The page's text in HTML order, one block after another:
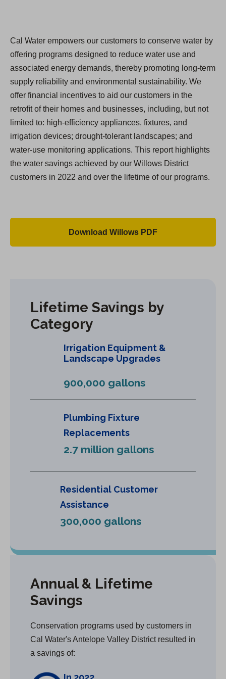
Cal Water empowers our customers to conserve water by
offering programs designed to reduce water use and
associated energy demands, thereby promoting long-term
supply reliability and environmental sustainability. We
offer financial incentives to aid our customers in the
retroﬁt of their homes and businesses, including, but not
limited to: high-efficiency appliances, fixtures, and
irrigation devices; drought-tolerant landscapes; and
water-use monitoring applications. This report highlights
the water savings achieved by our Willows District
customers in 2022 and over the lifetime of our programs.
Download Willows PDF
s
a
n
w
t
a
b
Lifetime Savings by
Category
Irrigation Equipment &
Landscape Upgrades
900,000 gallons
Plumbing Fixture
Replacements
2.7 million gallons
Residential Customer
Assistance
300,000 gallons
Annual & Lifetime
Savings
Conservation programs used by customers in
Cal Water's Antelope Valley District resulted in
a savings of: